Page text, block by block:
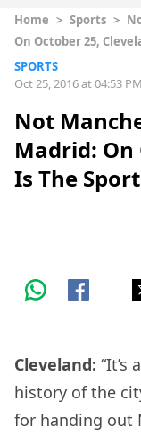
Home > Sports >
On October 25,
SPORTS
Oct 25, 2016 at 04:53 PM
Not
Madrid: On
Is The
Cleveland: “It’s
history of the
for handing out